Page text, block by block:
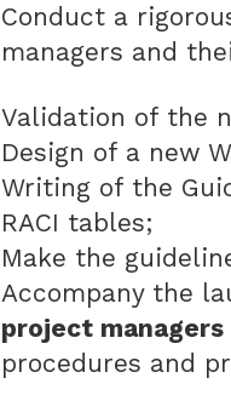
Conduct a
managers and
Validation of the
Design of a new
Writing of the
RACI tables;
Make the
Accompany the
project managers
procedures and